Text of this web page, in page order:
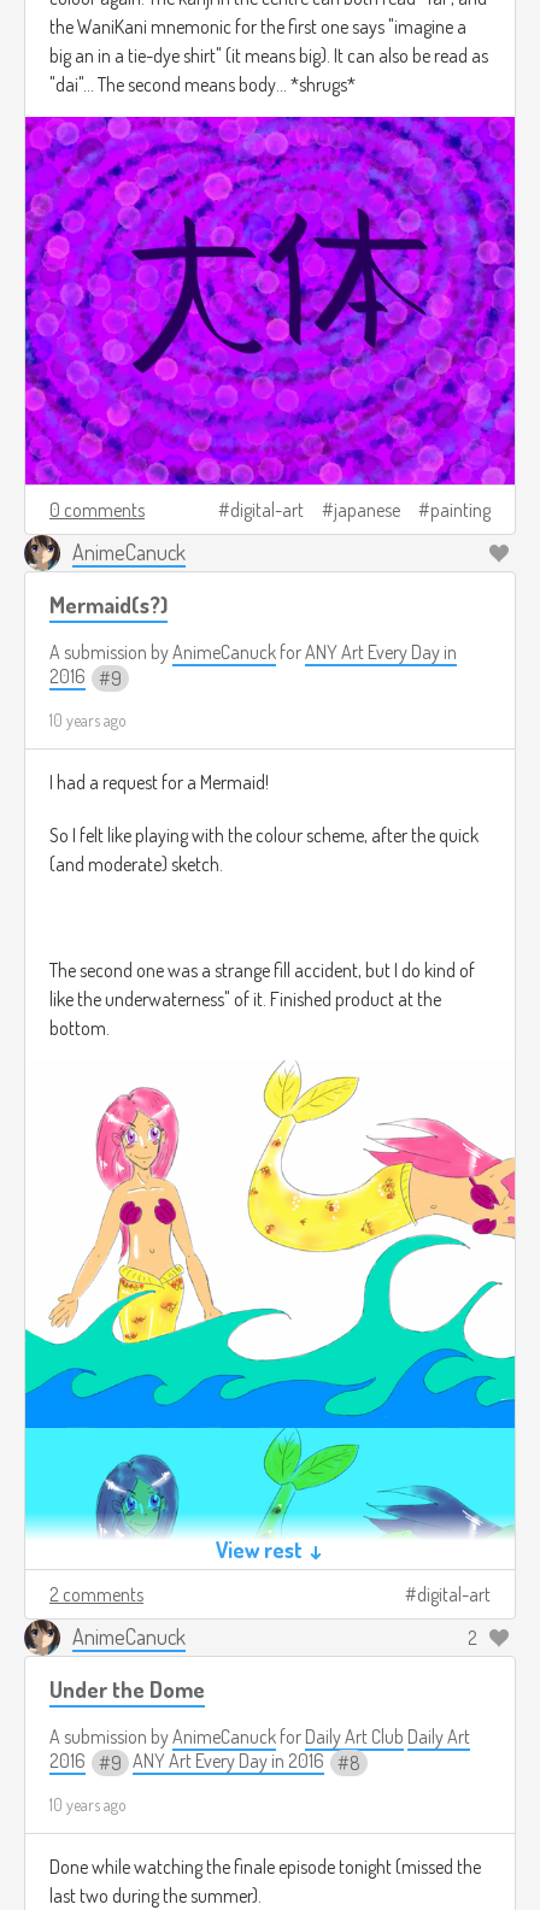
the WaniKani mnemonic for the first one says "imagine a
big an in a tie-dye shirt" (it means big). It can also be read as
"dai"... The second means body... *shrugs*
0 comments digital-art japanese painting
AnimeCanuck
Mermaid(s?)
A submission byAnimeCanuck forANY Art Every Day in
2016
9
10 years ago
I had a request for a Mermaid!
So I felt like playing with the colour scheme, after the quick
(and moderate) sketch.
The second one was a strange fill accident, but I do kind of
like the underwaterness" of it. Finished product at the
bottom.
View rest ↓
2 comments digital-art
AnimeCanuck 2
Under the Dome
A submission byAnimeCanuck for Daily Art Club Daily Art
2016
9 ANY Art Every Day in 2016 8
10 years ago
Done while watching the finale episode tonight (missed the
last two during the summer).